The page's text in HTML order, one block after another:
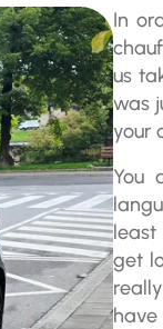
In
us
was
your
You
least
get